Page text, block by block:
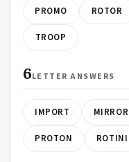
PROMO ROTOR
TROOP
6LETTER ANSWERS
IMPORT MIRROR
PROTON ROTINI